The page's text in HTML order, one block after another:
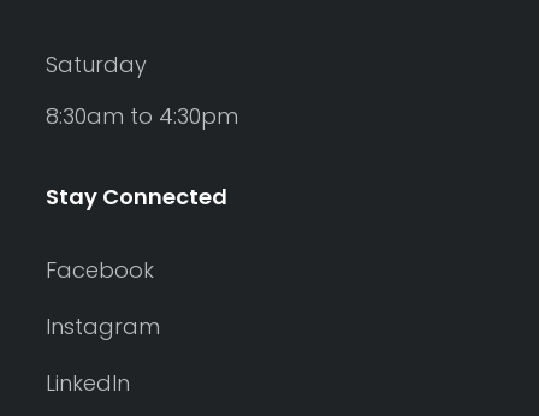
Saturday
8:30am to 4:30pm
Stay Connected
Facebook
Instagram
LinkedIn